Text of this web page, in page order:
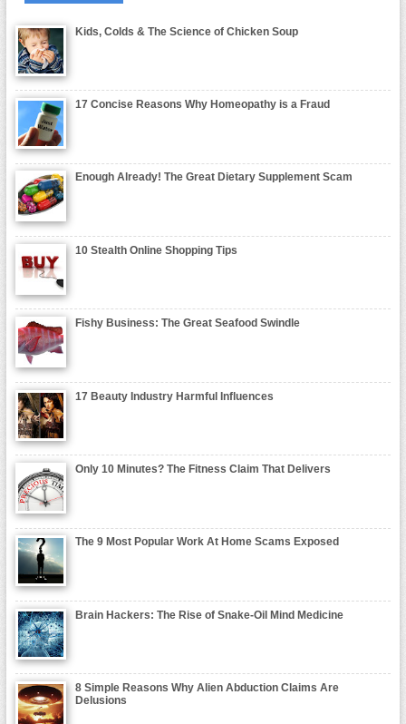
Kids, Colds & The Science of Chicken Soup
17 Concise Reasons Why Homeopathy is a Fraud
Enough Already! The Great Dietary Supplement Scam
10 Stealth Online Shopping Tips
Fishy Business: The Great Seafood Swindle
17 Beauty Industry Harmful Influences
Only 10 Minutes? The Fitness Claim That Delivers
The 9 Most Popular Work At Home Scams Exposed
Brain Hackers: The Rise of Snake-Oil Mind Medicine
8 Simple Reasons Why Alien Abduction Claims Are
Delusions